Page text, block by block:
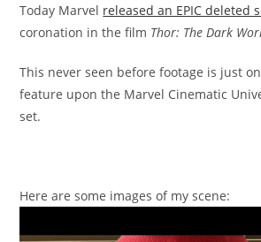
Today Marvel released an EPIC deleted
coronation in the film Thor: The Dark
This never seen before footage is just
feature upon the Marvel Cinematic
set.
Here are some images of my scene: